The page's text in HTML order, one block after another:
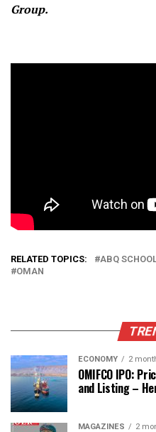
Group.
RELATED TOPICS: ABQ
OMAN
ECONOMY 2
OMIFCO IPO:
and Listing –
MAGAZINES 2